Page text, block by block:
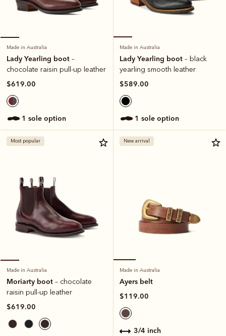
Made in Australia
Lady Yearling boot –
chocolate raisin pull-up leather
$619.00
1 sole option
Made in Australia
Lady Yearling boot – black
yearling smooth leather
$589.00
1 sole option
Most popular
Made in Australia
Moriarty boot – chocolate
raisin pull-up leather
$619.00
New arrival
Made in Australia
Ayers belt
$119.00
3/4 inch